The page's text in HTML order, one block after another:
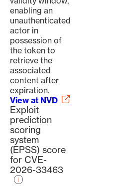
enabling an
unauthenticated
actor in
possession of
the token to
retrieve the
associated
content after
expiration.
View at NVD
Exploit
prediction
scoring
system
(EPSS) score
for CVE-
2026-33463